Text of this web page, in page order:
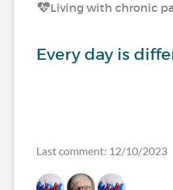
Living with chronic
Every day is
Last comment: 12/10/2023